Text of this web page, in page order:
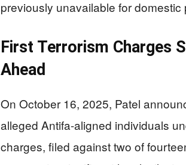
previously unavailable for domestic
First Terrorism Charges
Ahead
On October 16, 2025, Patel
alleged Antifa-aligned individuals
charges, filed against two of